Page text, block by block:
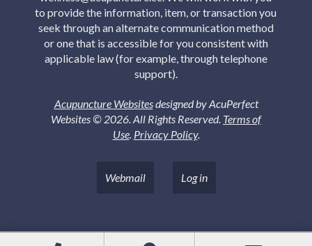
to provide the information, item, or transaction you
seek through an alternate communication method
or one that is accessible for you consistent with
applicable law (for example, through telephone
support).
Acupuncture Websitesdesigned by AcuPerfect
Websites © 2026. All Rights Reserved. Terms of
Use. Privacy Policy.
Webmail Log in